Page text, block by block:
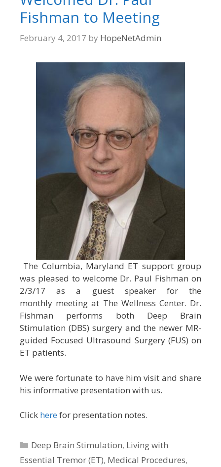
Fishman to Meeting
February 4, 2017 by HopeNetAdmin
The Columbia, Maryland ET support group
was pleased to welcome Dr. Paul Fishman on
2/3/17 as a guest speaker for the
monthly meeting at The Wellness Center. Dr.
Fishman performs both Deep Brain
Stimulation (DBS) surgery and the newer MR-
guided Focused Ultrasound Surgery (FUS) on
ET patients.
We were fortunate to have him visit and share
his informative presentation with us.
Click herefor presentation notes.
Categories
Deep Brain Stimulation, Living with
Essential Tremor (ET), Medical Procedures,